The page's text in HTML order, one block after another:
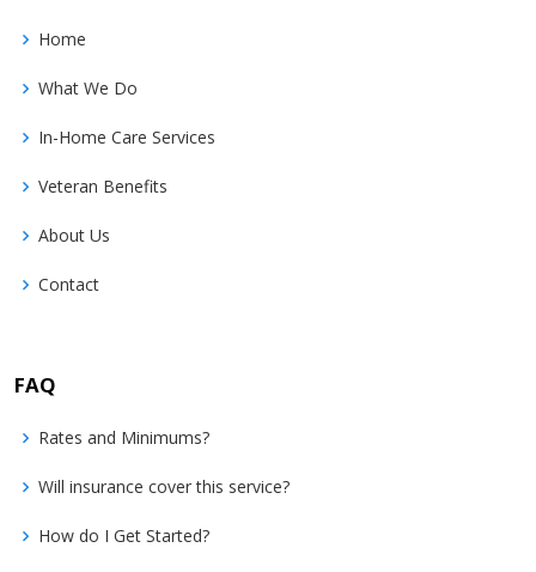
Home
What We Do
In-Home Care Services
Veteran Benefits
About Us
Contact
FAQ
Rates and Minimums?
Will insurance cover this service?
How do I Get Started?